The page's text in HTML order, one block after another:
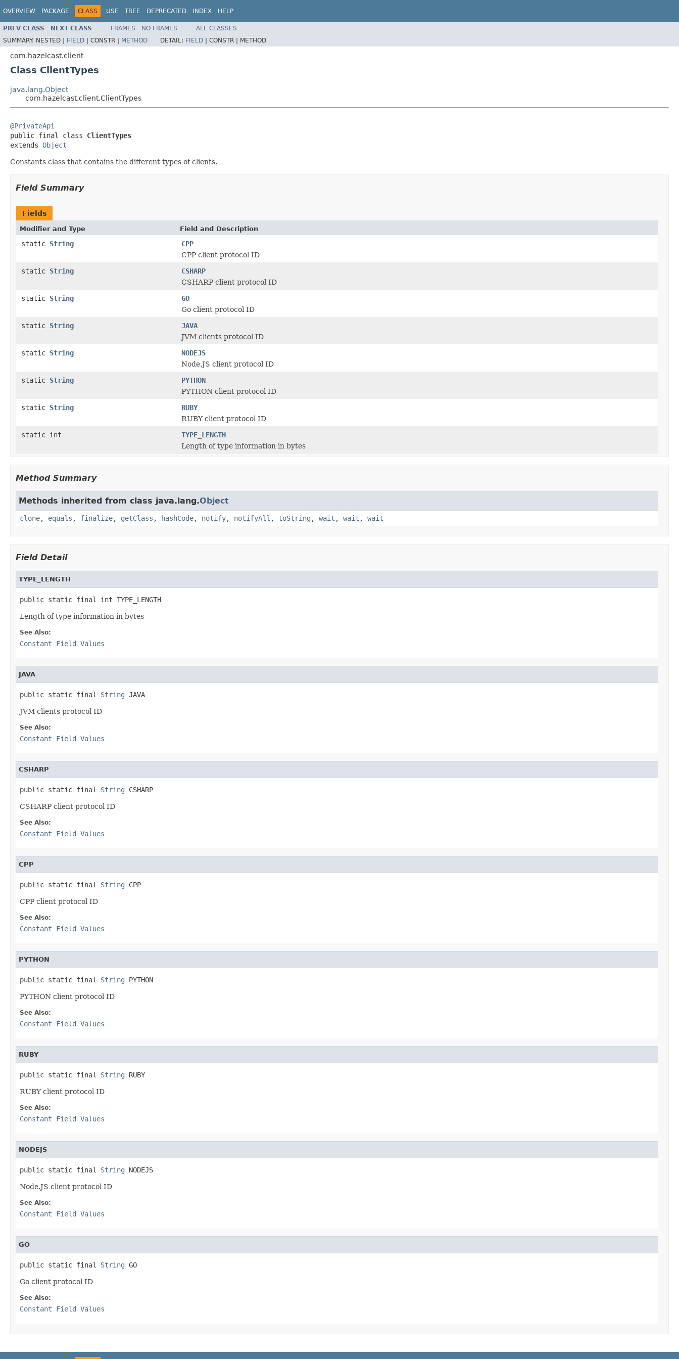
OVERVIEW PACKAGE CLASS USE TREE DEPRECATED INDEX HELP
PREV CLASS NEXT CLASS FRAMES NO FRAMES
ALL CLASSES
SUMMARY: NESTED | FIELD | CONSTR | METHOD DETAIL: FIELD | CONSTR | METHOD
com.hazelcast.client
Class ClientTypes
java.lang.Object
com.hazelcast.client.ClientTypes
@PrivateApi
public final class ClientTypes
extends Object
Constants class that contains the different types of clients.
Field Summary
Fields
Modifier and Type Field and Description
static String
CPP
CPP client protocol ID
static String
CSHARP
CSHARP client protocol ID
static String
GO
Go client protocol ID
static String
JAVA
JVM clients protocol ID
static String
NODEJS
Node.JS client protocol ID
static String
PYTHON
PYTHON client protocol ID
static String
RUBY
RUBY client protocol ID
static int
TYPE_LENGTH
Length of type information in bytes
Method Summary
Methods inherited from class java.lang.Object
clone, equals , finalize, getClass , hashCode, notify, notifyAll , toString , wait , wait , wait
Field Detail
TYPE_LENGTH
public static final int TYPE_LENGTH
Length of type information in bytes
See Also:
Constant Field Values
JAVA
public static final String JAVA
JVM clients protocol ID
See Also:
Constant Field Values
CSHARP
public static final String CSHARP
CSHARP client protocol ID
See Also:
Constant Field Values
CPP
public static final String CPP
CPP client protocol ID
See Also:
Constant Field Values
PYTHON
public static final String PYTHON
PYTHON client protocol ID
See Also:
Constant Field Values
RUBY
public static final String RUBY
RUBY client protocol ID
See Also:
Constant Field Values
NODEJS
public static final String NODEJS
Node.JS client protocol ID
See Also:
Constant Field Values
GO
public static final String GO
Go client protocol ID
See Also:
Constant Field Values